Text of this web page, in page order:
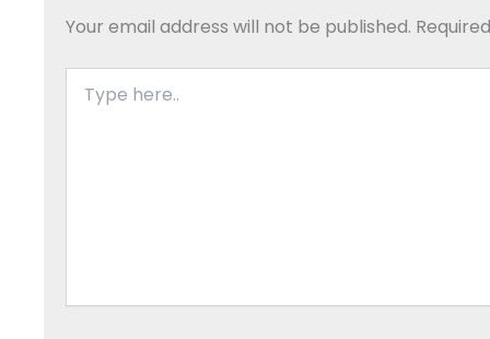
Your email address will not be published.
here..